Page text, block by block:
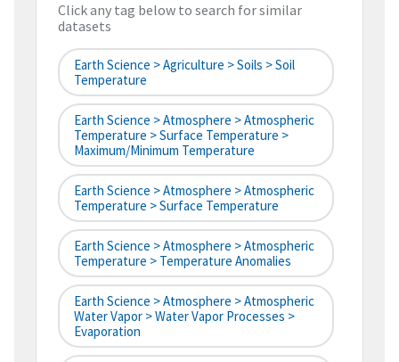
Click any tag below to search for similar
datasets
Earth Science > Agriculture > Soils > Soil
Temperature
Earth Science > Atmosphere > Atmospheric
Temperature > Surface Temperature >
Maximum/Minimum Temperature
Earth Science > Atmosphere > Atmospheric
Temperature > Surface Temperature
Earth Science > Atmosphere > Atmospheric
Temperature > Temperature Anomalies
Earth Science > Atmosphere > Atmospheric
Water Vapor > Water Vapor Processes >
Evaporation